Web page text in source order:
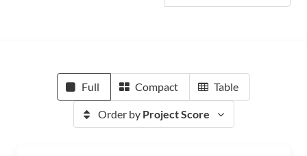
Full Compact Table
Order by Project Score